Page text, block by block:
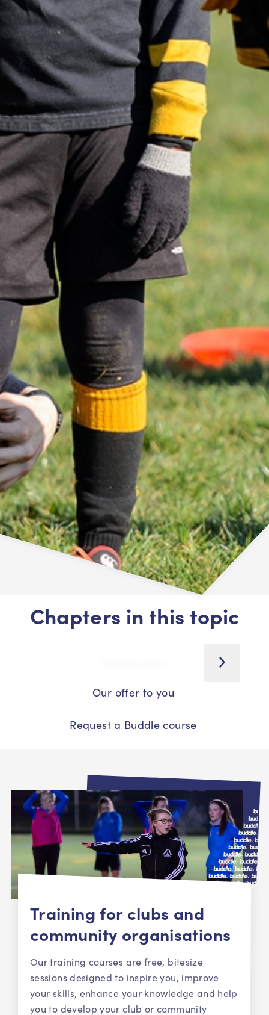
Chapters in this topic
Our offer to you
Request a Buddle course
Training for clubs and
community organisations
Our training courses are free, bitesize
sessions designed to inspire you, improve
your skills, enhance your knowledge and help
you to develop your club or community